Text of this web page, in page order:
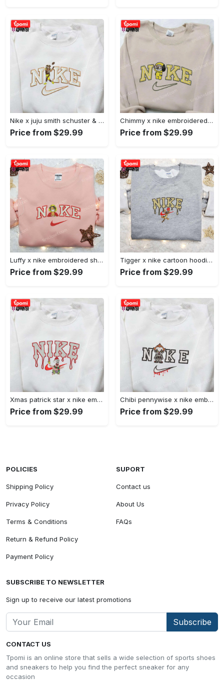
Nike x juju smith schuster & england patriots nfl embroidered shirt – stylish and authentic gear Embroidered Shirt
Price from $29.99
Chimmy x nike embroidered shirt: cartoon & custom design for unique style Embroidered Shirt
Price from $29.99
Luffy x nike embroidered shirt: unique one piece custom design Embroidered Shirt
Price from $29.99
Tigger x nike cartoon hoodie: disney characters & nike inspired embroidered shirt Embroidered Shirt
Price from $29.99
Xmas patrick star x nike embroidered sweatshirt: spongebob squarepants 4d cartoon – perfect family christmas gift Embroidered Shirt
Price from $29.99
Chibi pennywise x nike embroidered hoodie & shirt: best halloween gift ideas Embroidered Shirt
Price from $29.99
CONTACT US
Tpomi is an online store that sells a wide selection of sports shoes
and sneakers to help you find the perfect sneaker for any
occasion
POLICIES
Shipping Policy
Privacy Policy
Terms & Conditions
Return & Refund Policy
Payment Policy
SUPORT
Contact us
About Us
FAQs
SUBSCRIBE TO NEWSLETTER
Sign up to receive our latest promotions
Subscribe